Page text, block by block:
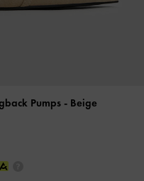
Pumps - Beige